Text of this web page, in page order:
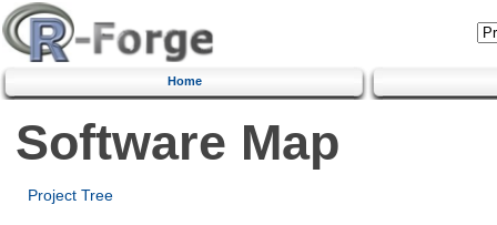
Home
Software Map
Project Tree